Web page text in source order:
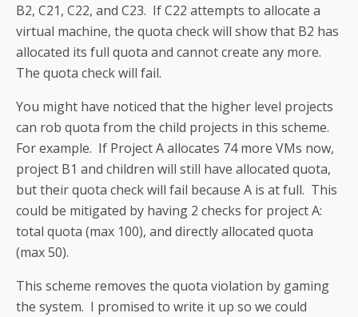
B2, C21, C22, and C23. If C22 attempts to allocate a
virtual machine, the quota check will show that B2 has
allocated its full quota and cannot create any more.
The quota check will fail.
You might have noticed that the higher level projects
can rob quota from the child projects in this scheme.
For example. If Project A allocates 74 more VMs now,
project B1 and children will still have allocated quota,
but their quota check will fail because A is at full. This
could be mitigated by having 2 checks for project A:
total quota (max 100), and directly allocated quota
(max 50).
This scheme removes the quota violation by gaming
the system. I promised to write it up so we could